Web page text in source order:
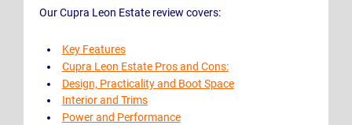
Our Cupra Leon Estate review covers:
Key Features
Cupra Leon Estate Pros and Cons:
Design, Practicality and Boot Space
Interior and Trims
Power and Performance